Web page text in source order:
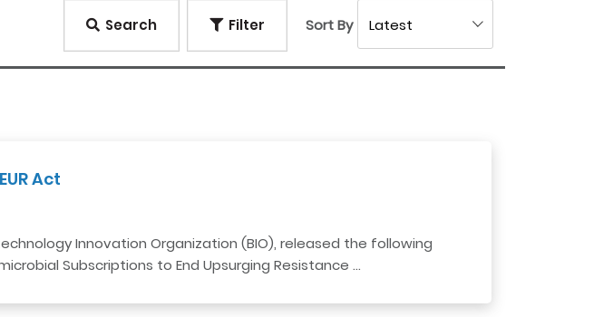
Search Filter Sort By
Act
Innovation Organization (BIO), released the following
Subscriptions to End Upsurging Resistance …